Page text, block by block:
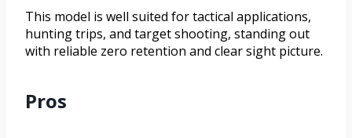
This model is well suited for tactical applications,
hunting trips, and target shooting, standing out
with reliable zero retention and clear sight picture.
Pros